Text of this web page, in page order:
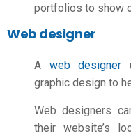
portfolios to show
Web designer
A web designer
graphic design to
Web designers
their website’s